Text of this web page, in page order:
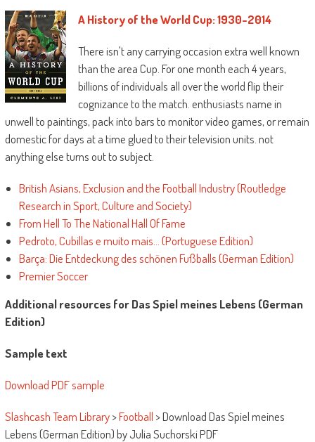
A History of the World Cup: 1930-2014
There isn't any carrying occasion extra well known
than the area Cup. For one month each 4 years,
billions of individuals all over the world flip their
cognizance to the match. enthusiasts name in
unwell to paintings, pack into bars to monitor video games, or remain
domestic for days at a time glued to their television units. not
anything else turns out to subject.
British Asians, Exclusion and the Football Industry (Routledge
Research in Sport, Culture and Society)
From Hell To The National Hall Of Fame
Pedroto, Cubillas e muito mais… (Portuguese Edition)
Barça: Die Entdeckung des schönen Fußballs (German Edition)
Premier Soccer
Additional resources for Das Spiel meines Lebens (German
Edition)
Sample text
Download PDF sample
Slashcash Team Library>Football >Download Das Spiel meines
Lebens (German Edition) by Julia Suchorski PDF